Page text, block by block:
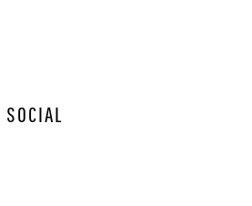
SOCIAL